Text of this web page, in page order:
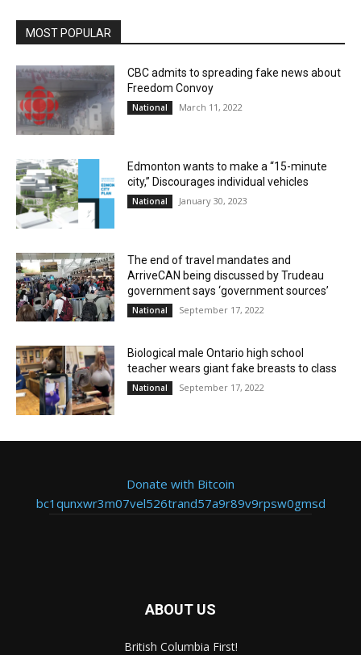
MOST POPULAR
CBC admits to spreading fake news about
Freedom Convoy
National March 11, 2022
Edmonton wants to make a “15-minute
city,” Discourages individual vehicles
National January 30, 2023
The end of travel mandates and
ArriveCAN being discussed by Trudeau
government says ‘government sources’
National September 17, 2022
Biological male Ontario high school
teacher wears giant fake breasts to class
National September 17, 2022
Donate with Bitcoin
bc1qunxwr3m07vel526trand57a9r89v9rpsw0gmsd
ABOUT US
British Columbia First!